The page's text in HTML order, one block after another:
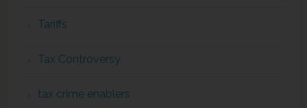
Tariffs
Tax Controversy
tax crime enablers